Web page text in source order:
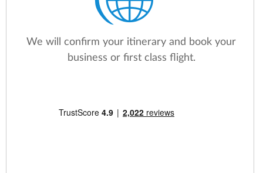
We will confirm your itinerary and book your
business or first class flight.